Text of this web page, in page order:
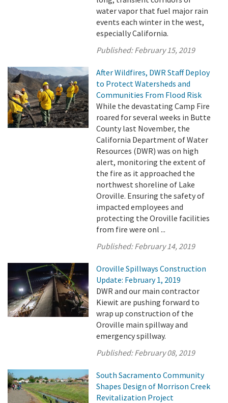
water vapor that fuel major rain
events each winter in the west,
especially California.
Published:February 15, 2019
After Wildfires, DWR Staff Deploy
to Protect Watersheds and
Communities From Flood Risk
While the devastating Camp Fire
roared for several weeks in Butte
County last November, the
California Department of Water
Resources (DWR) was on high
alert, monitoring the extent of
the fire as it approached the
northwest shoreline of Lake
Oroville. Ensuring the safety of
impacted employees and
protecting the Oroville facilities
from fire were onl ...
Published:February 14, 2019
Oroville Spillways Construction
Update: February 1, 2019
DWR and our main contractor
Kiewit are pushing forward to
wrap up construction of the
Oroville main spillway and
emergency spillway.
Published:February 08, 2019
South Sacramento Community
Shapes Design of Morrison Creek
Revitalization Project